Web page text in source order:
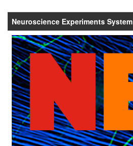
Neuroscience Experiments System